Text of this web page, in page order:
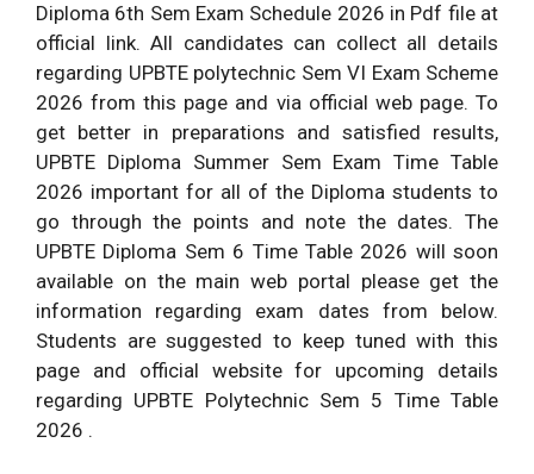
Diploma 6th Sem Exam Schedule 2026 in Pdf file at
official link. All candidates can collect all details
regarding UPBTE polytechnic Sem VI Exam Scheme
2026 from this page and via official web page. To
get better in preparations and satisfied results,
UPBTE Diploma Summer Sem Exam Time Table
2026 important for all of the Diploma students to
go through the points and note the dates. The
UPBTE Diploma Sem 6 Time Table 2026 will soon
available on the main web portal please get the
information regarding exam dates from below.
Students are suggested to keep tuned with this
page and official website for upcoming details
regarding UPBTE Polytechnic Sem 5 Time Table
2026 .